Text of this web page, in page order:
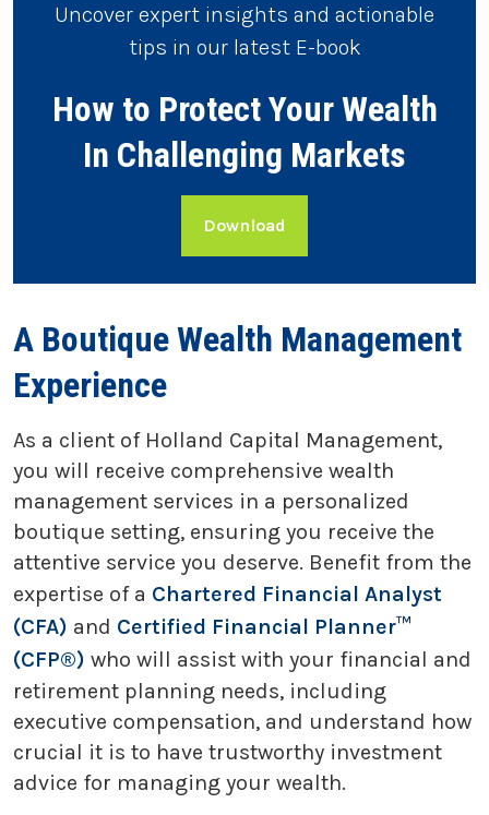
Uncover expert insights and actionable
tips in our latest E-book
How to Protect Your Wealth
In Challenging Markets
Download
A Boutique Wealth Management
Experience
As a client of Holland Capital Management,
you will receive comprehensive wealth
management services in a personalized
boutique setting, ensuring you receive the
attentive service you deserve. Benefit from the
expertise of a Chartered Financial Analyst
(CFA) and Certified Financial Planner™
(CFP®) who will assist with your financial and
retirement planning needs, including
executive compensation, and understand how
crucial it is to have trustworthy investment
advice for managing your wealth.